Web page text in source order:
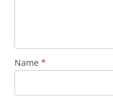
Name *